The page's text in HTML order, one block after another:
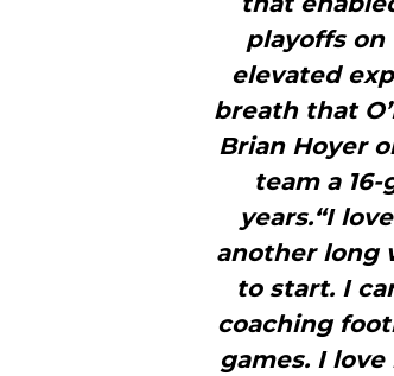
playoffs on
elevated
breath that
Brian Hoyer
team a
years.“I
another long
to start. I
coaching
games. I